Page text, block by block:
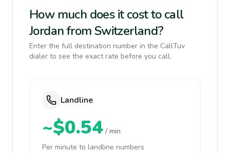
How much does it cost to call
Jordan from Switzerland?
Enter the full destination number in the CallTuv
dialer to see the exact rate before you call.
Landline
~$0.54 / min
Per minute to landline numbers